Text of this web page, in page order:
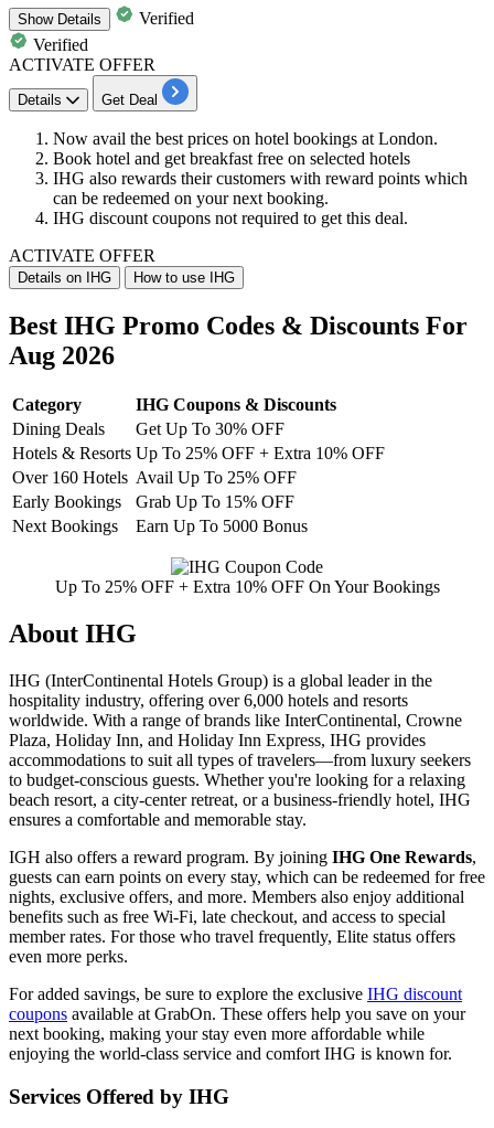
ShowDetails
Verified
Verified
ACTIVATE OFFER
Details Get Deal
Now avail the best prices on hotel bookings at London.
Book hotel and get breakfast free on selected hotels
IHG also rewards their customers with reward points which
can be redeemed on your next booking.
IHG discount coupons not required to get this deal.
ACTIVATE OFFER
Details on IHG How to use IHG
Best IHG Promo Codes & Discounts For
Aug 2026
Category
IHG Coupons & Discounts
Dining Deals
Get Up To 30% OFF
Hotels & Resorts Up To 25% OFF + Extra 10% OFF
Over 160 Hotels Avail Up To 25% OFF
Early Bookings
Grab Up To 15% OFF
Next Bookings
Earn Up To 5000 Bonus
Up To 25% OFF + Extra 10% OFF On Your Bookings
About IHG
IHG (InterContinental Hotels Group) is a global leader in the
hospitality industry, offering over 6,000 hotels and resorts
worldwide. With a range of brands like InterContinental, Crowne
Plaza, Holiday Inn, and Holiday Inn Express, IHG provides
accommodations to suit all types of travelers—from luxury seekers
to budget-conscious guests. Whether you're looking for a relaxing
beach resort, a city-center retreat, or a business-friendly hotel, IHG
ensures a comfortable and memorable stay.
IGH also offers a reward program. By joining IHG One Rewards,
guests can earn points on every stay, which can be redeemed for free
nights, exclusive offers, and more. Members also enjoy additional
benefits such as free Wi-Fi, late checkout, and access to special
member rates. For those who travel frequently, Elite status offers
even more perks.
For added savings, be sure to explore the exclusive IHG discount
coupons available at GrabOn. These offers help you save on your
next booking, making your stay even more affordable while
enjoying the world-class service and comfort IHG is known for.
Services Offered by IHG